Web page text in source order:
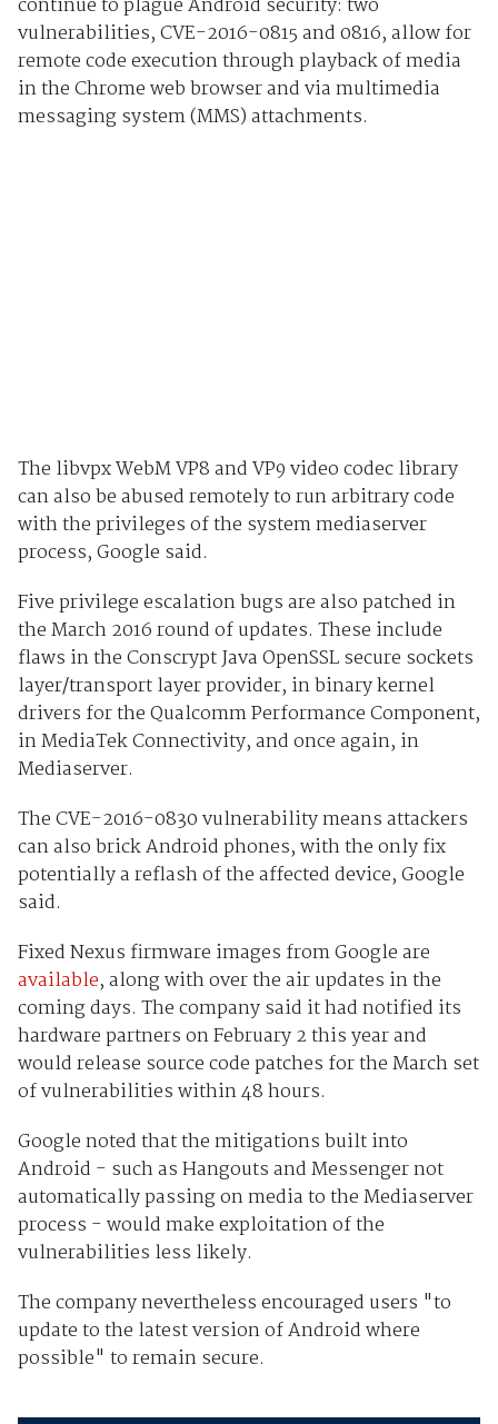
vulnerabilities, CVE-2016-0815 and 0816, allow for
remote code execution through playback of media
in the Chrome web browser and via multimedia
messaging system (MMS) attachments.
The libvpx WebM VP8 and VP9 video codec library
can also be abused remotely to run arbitrary code
with the privileges of the system mediaserver
process, Google said.
Five privilege escalation bugs are also patched in
the March 2016 round of updates. These include
flaws in the Conscrypt Java OpenSSL secure sockets
layer/transport layer provider, in binary kernel
drivers for the Qualcomm Performance Component,
in MediaTek Connectivity, and once again, in
Mediaserver.
The CVE-2016-0830 vulnerability means attackers
can also brick Android phones, with the only fix
potentially a reflash of the affected device, Google
said.
Fixed Nexus firmware images from Google are
available, along with over the air updates in the
coming days. The company said it had notified its
hardware partners on February 2 this year and
would release source code patches for the March set
of vulnerabilities within 48 hours.
Google noted that the mitigations built into
Android - such as Hangouts and Messenger not
automatically passing on media to the Mediaserver
process - would make exploitation of the
vulnerabilities less likely.
The company nevertheless encouraged users "to
update to the latest version of Android where
possible" to remain secure.